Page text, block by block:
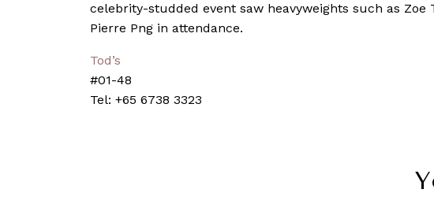
celebrity-studded event saw heavyweights such as Zoe
Pierre Png in attendance.
Tod’s
#01-48
Tel: +65 6738 3323